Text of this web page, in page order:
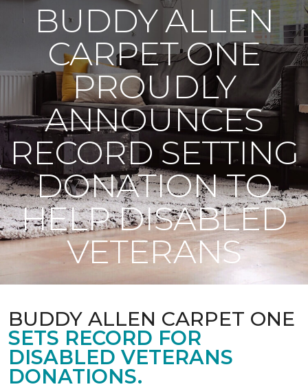
BUDDY ALLEN
CARPET ONE
PROUDLY
ANNOUNCES
RECORD SETTING
DONATION TO
HELP DISABLED
VETERANS
BUDDY ALLEN CARPET ONE
SETS RECORD FOR
DISABLED VETERANS
DONATIONS.